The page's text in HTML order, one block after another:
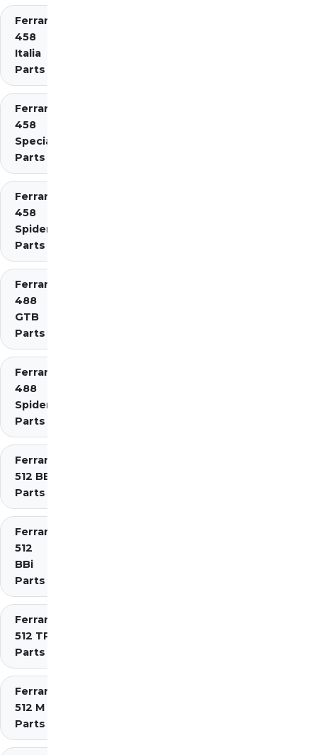
Ferrari
458
Italia
Parts
Ferrari
458
Speciale
Parts
Ferrari
458
Spider
Parts
Ferrari
488
GTB
Parts
Ferrari
488
Spider
Parts
Ferrari
512 BB
Parts
Ferrari
512
BBi
Parts
Ferrari
512 TR
Parts
Ferrari
512 M
Parts